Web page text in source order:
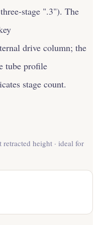
stage ".3"). The
drive column; the
tube profile
stage count.
retracted height · ideal for